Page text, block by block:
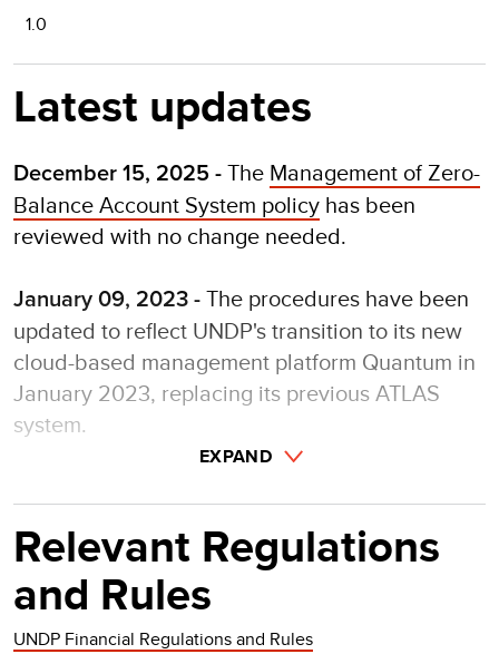
1.0
Latest updates
December 15, 2025 - The Management of Zero-
Balance Account System policy has been
reviewed with no change needed.
January 09, 2023 - The procedures have been
updated to reflect UNDP's transition to its new
cloud-based management platform Quantum in
January 2023, replacing its previous ATLAS
system.
EXPAND
Relevant Regulations
and Rules
UNDP Financial Regulations and Rules